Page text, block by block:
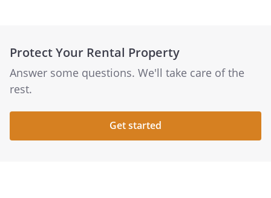
Protect Your Rental Property
Answer some questions. We'll take care of the
rest.
Get started